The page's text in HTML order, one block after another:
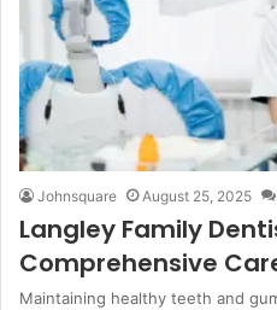
Johnsquare August 25, 2025
Langley Family
Comprehensive
Maintaining healthy teeth and